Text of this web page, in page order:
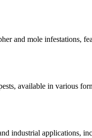
and mole infestations,
available in various
industrial applications,